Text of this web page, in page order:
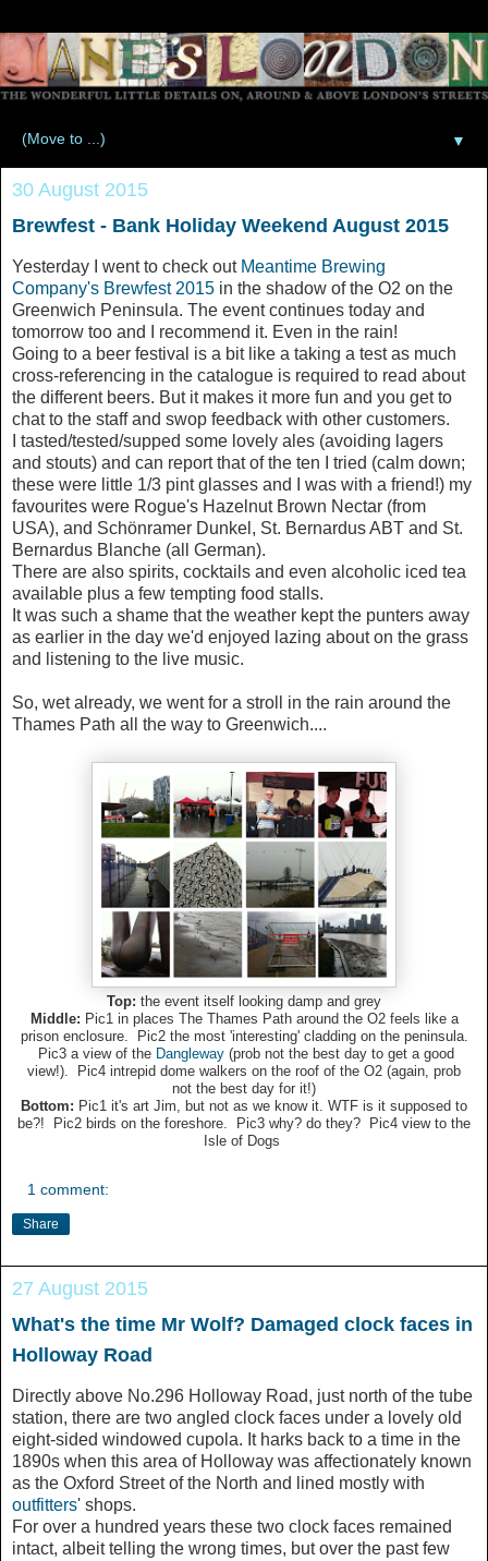
▼
30 August 2015
Brewfest - Bank Holiday Weekend August 2015
Yesterday I went to check out Meantime Brewing
Company's Brewfest 2015 in the shadow of the O2 on the
Greenwich Peninsula. The event continues today and
tomorrow too and I recommend it. Even in the rain!
Going to a beer festival is a bit like a taking a test as much
cross-referencing in the catalogue is required to read about
the different beers. But it makes it more fun and you get to
chat to the staff and swop feedback with other customers.
I tasted/tested/supped some lovely ales (avoiding lagers
and stouts) and can report that of the ten I tried (calm down;
these were little 1/3 pint glasses and I was with a friend!) my
favourites were Rogue's Hazelnut Brown Nectar (from
USA), and Schönramer Dunkel, St. Bernardus ABT and St.
Bernardus Blanche (all German).
There are also spirits, cocktails and even alcoholic iced tea
available plus a few tempting food stalls.
It was such a shame that the weather kept the punters away
as earlier in the day we'd enjoyed lazing about on the grass
and listening to the live music.
So, wet already, we went for a stroll in the rain around the
Thames Path all the way to Greenwich....
Top: the event itself looking damp and grey
Middle: Pic1 in places The Thames Path around the O2 feels like a
prison enclosure. Pic2 the most 'interesting' cladding on the peninsula.
Pic3 a view of the Dangleway (prob not the best day to get a good
view!). Pic4 intrepid dome walkers on the roof of the O2 (again, prob
not the best day for it!)
Bottom: Pic1 it's art Jim, but not as we know it. WTF is it supposed to
be?! Pic2 birds on the foreshore. Pic3 why? do they? Pic4 view to the
Isle of Dogs
1 comment:
Share
27 August 2015
What's the time Mr Wolf? Damaged clock faces in
Holloway Road
Directly above No.296 Holloway Road, just north of the tube
station, there are two angled clock faces under a lovely old
eight-sided windowed cupola. It harks back to a time in the
1890s when this area of Holloway was affectionately known
as the Oxford Street of the North and lined mostly with
outfitters' shops.
For over a hundred years these two clock faces remained
intact, albeit telling the wrong times, but over the past few